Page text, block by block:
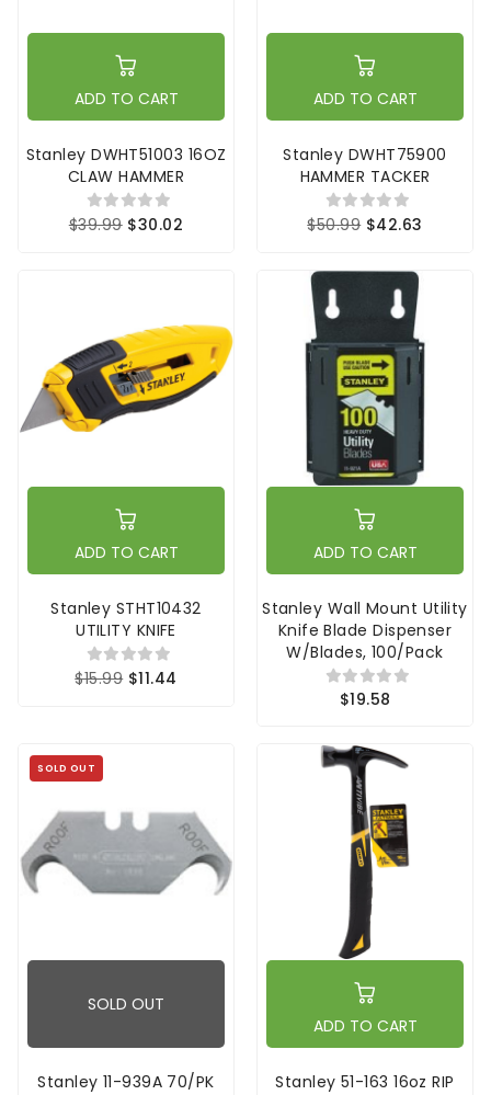
ADD TO CART
Stanley DWHT51003 16OZ
CLAW HAMMER
$39.99 $30.02
ADD TO CART
Stanley DWHT75900
HAMMER TACKER
$50.99 $42.63
ADD TO CART
Stanley STHT10432
UTILITY KNIFE
$15.99 $11.44
ADD TO CART
Stanley Wall Mount Utility
Knife Blade Dispenser
W/Blades, 100/Pack
$19.58
SOLD OUT
SOLD OUT
Stanley 11-939A 70/PK
ADD TO CART
Stanley 51-163 16oz RIP